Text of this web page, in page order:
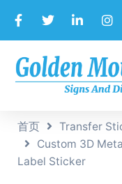
首页 Transfer
Custom 3D
Label Sticker